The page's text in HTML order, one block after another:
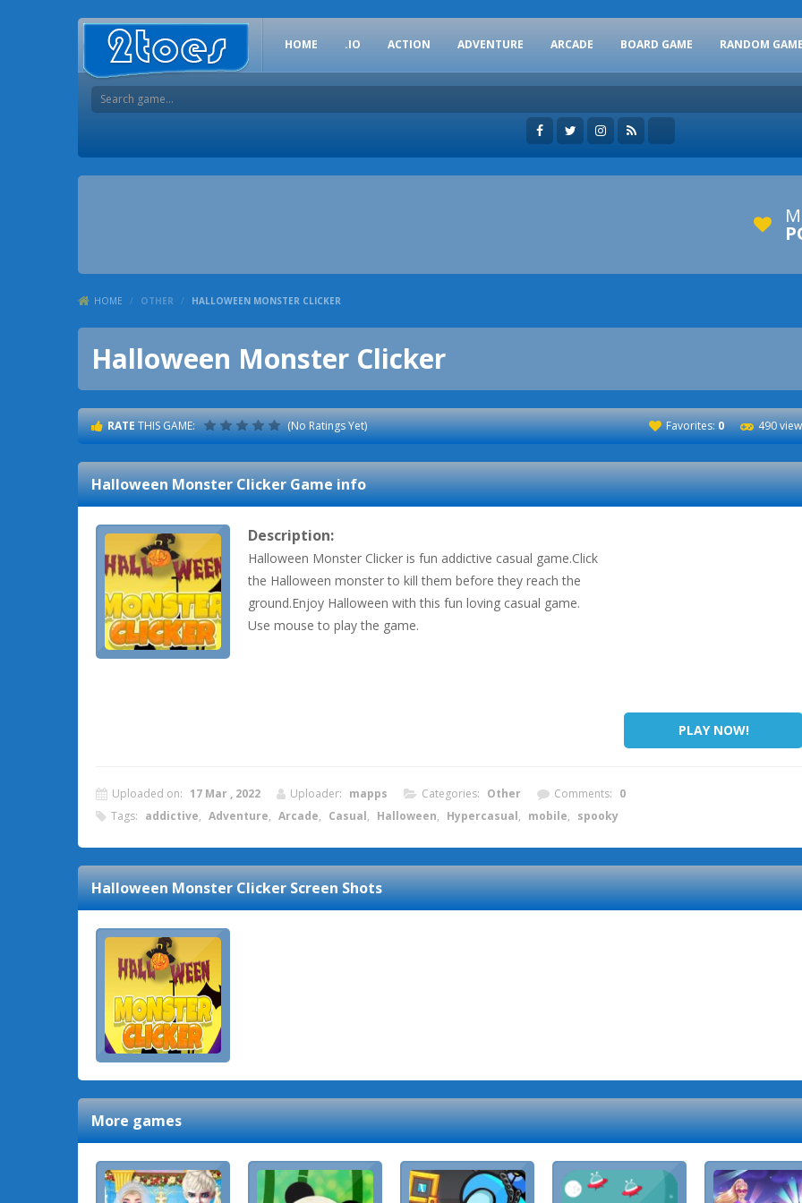
HOME .IO ACTION ADVENTURE ARCADE BOARD GAME RANDOM
HOME / OTHER / HALLOWEEN MONSTER CLICKER
Halloween Monster Clicker
RATETHIS GAME: (No Ratings Yet) Favorites:0 490
Halloween Monster ClickerGame info
Description:
Halloween Monster Clicker is fun addictive casual game.Click
the Halloween monster to kill them before they reach the
ground.Enjoy Halloween with this fun loving casual game.
Use mouse to play the game.
PLAY NOW!
Uploaded on: 17 Mar , 2022 Uploader: mapps Categories: Other Comments: 0
Tags: addictive, Adventure, Arcade, Casual, Halloween, Hypercasual, mobile, spooky
Halloween Monster ClickerScreen Shots
More games